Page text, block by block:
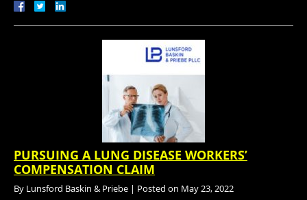
PURSUING A LUNG DISEASE WORKERS’
COMPENSATION CLAIM
By Lunsford Baskin & Priebe | Posted on May 23, 2022